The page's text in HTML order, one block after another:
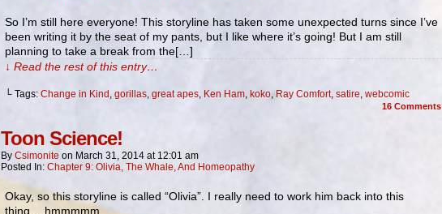
So I’m still here everyone! This storyline has taken some unexpected turns since I’ve
been writing it by the seat of my pants, but I like where it’s going! But I am still
planning to take a break from the[…]
↓ Read the rest of this entry…
└ Tags: Change in Kind , gorillas, great apes, Ken Ham, koko, Ray Comfort, satire, webcomic
16 Comments
Toon Science!
By Csimonite on March 31, 2014 at 12:01 am
Posted In: Chapter 9: Olivia, The Whale, And Homeopathy
Okay, so this storyline is called “Olivia”. I really need to work him back into this
thing… hmmmmm